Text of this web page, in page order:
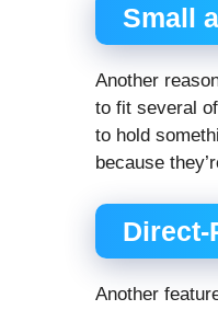
Small
Another
to fit several
to hold
because
Direct-
Another